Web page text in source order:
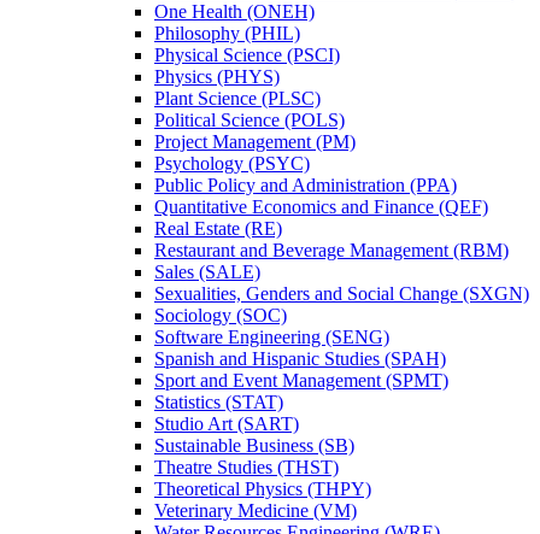
One Health (ONEH)
Philosophy (PHIL)
Physical Science (PSCI)
Physics (PHYS)
Plant Science (PLSC)
Political Science (POLS)
Project Management (PM)
Psychology (PSYC)
Public Policy and Administration (PPA)
Quantitative Economics and Finance (QEF)
Real Estate (RE)
Restaurant and Beverage Management (RBM)
Sales (SALE)
Sexualities, Genders and Social Change (SXGN)
Sociology (SOC)
Software Engineering (SENG)
Spanish and Hispanic Studies (SPAH)
Sport and Event Management (SPMT)
Statistics (STAT)
Studio Art (SART)
Sustainable Business (SB)
Theatre Studies (THST)
Theoretical Physics (THPY)
Veterinary Medicine (VM)